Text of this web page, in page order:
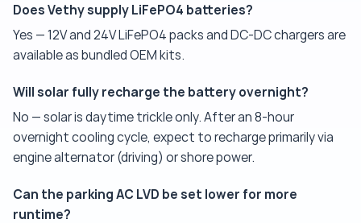
Does Vethy supply LiFePO4 batteries?
Yes — 12V and 24V LiFePO4 packs and DC-DC chargers are
available as bundled OEM kits.
Will solar fully recharge the battery overnight?
No — solar is daytime trickle only. After an 8-hour
overnight cooling cycle, expect to recharge primarily via
engine alternator (driving) or shore power.
Can the parking AC LVD be set lower for more
runtime?